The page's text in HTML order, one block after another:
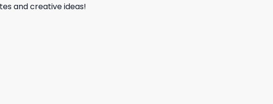
and creative ideas!